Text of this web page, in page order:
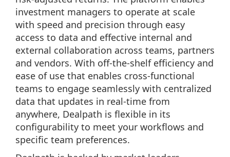
investment managers to operate at scale
with speed and precision through easy
access to data and effective internal and
external collaboration across teams, partners
and vendors. With off-the-shelf efficiency and
ease of use that enables cross-functional
teams to engage seamlessly with centralized
data that updates in real-time from
anywhere, Dealpath is flexible in its
configurability to meet your workflows and
specific team preferences.